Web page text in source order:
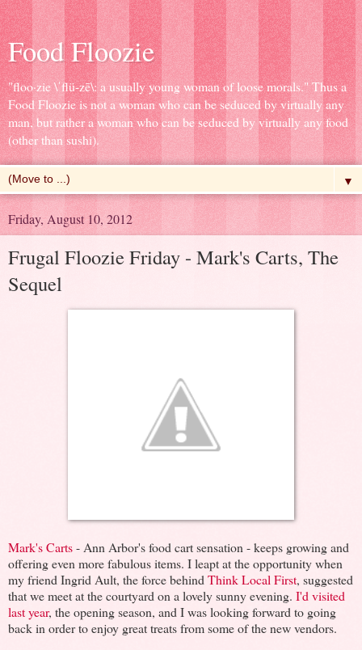
Food Floozie
"floo·zie \ˈflü-zē\: a usually young woman of loose morals." Thus a
Food Floozie is not a woman who can be seduced by virtually any
man, but rather a woman who can be seduced by virtually any food
(other than sushi).
▼
Friday, August 10, 2012
Frugal Floozie Friday - Mark's Carts, The
Sequel
Mark's Carts- Ann Arbor's food cart sensation - keeps growing and
offering even more fabulous items. I leapt at the opportunity when
my friend Ingrid Ault, the force behind Think Local First, suggested
that we meet at the courtyard on a lovely sunny evening. I'd visited
last year, the opening season, and I was looking forward to going
back in order to enjoy great treats from some of the new vendors.